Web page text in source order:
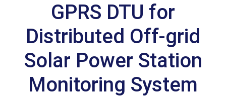
GPRS DTU for
Distributed Off-grid
Solar Power Station
Monitoring System